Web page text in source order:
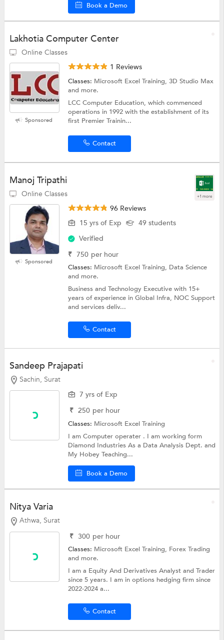
Book a Demo
Lakhotia Computer Center
Online Classes
Sponsored
1 Reviews
Classes: Microsoft Excel Training, 3D Studio Max
and more.
LCC Computer Education, which commenced
operations in 1992 with the establishment of its
first Premier Trainin...
Contact
Manoj Tripathi
Online Classes +1 more
Sponsored
96 Reviews
15 yrs of Exp
49 students
Verified
₹ 750 per hour
Classes: Microsoft Excel Training, Data Science
and more.
Business and Technology Executive with 15+
years of experience in Global Infra, NOC Support
and services deliv...
Contact
Sandeep Prajapati
Sachin, Surat
7 yrs of Exp
₹ 250 per hour
Classes: Microsoft Excel Training
I am Computer operater . I am working form
Diamond Industries As a Data Analysis Dept. and
My Hobey Teaching...
Book a Demo
Nitya Varia
Athwa, Surat
₹ 300 per hour
Classes: Microsoft Excel Training, Forex Trading
and more.
I am a Equity And Derivatives Analyst and Trader
since 5 years. I am in options hedging firm since
2022-2024 a...
Contact